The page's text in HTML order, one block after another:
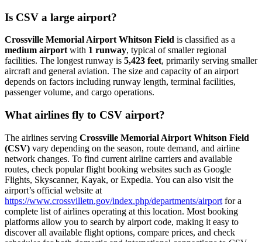
Is CSV a large airport?
Crossville Memorial Airport Whitson Field is classified as a
medium airport with 1 runway, typical of smaller regional
facilities. The longest runway is 5,423 feet, primarily serving smaller
aircraft and general aviation. The size and capacity of an airport
depends on factors including runway length, terminal facilities,
passenger volume, and cargo operations.
What airlines fly to CSV airport?
The airlines serving Crossville Memorial Airport Whitson Field
(CSV) vary depending on the season, route demand, and airline
network changes. To find current airline carriers and available
routes, check popular flight booking websites such as Google
Flights, Skyscanner, Kayak, or Expedia. You can also visit the
airport’s official website at
https://www.crossvilletn.gov/index.php/departments/airport for a
complete list of airlines operating at this location. Most booking
platforms allow you to search by airport code, making it easy to
discover all available flight options, compare prices, and check